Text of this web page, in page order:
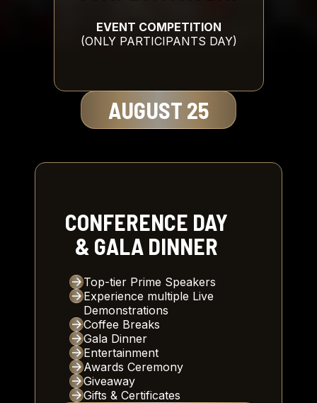
EVENT COMPETITION
(ONLY PARTICIPANTS DAY)
AUGUST 25
CONFERENCE DAY
& GALA DINNER
Top-tier Prime Speakers
Experience multiple Live
Demonstrations
Coffee Breaks
Gala Dinner
Entertainment
Awards Ceremony
Giveaway
Gifts & Certificates